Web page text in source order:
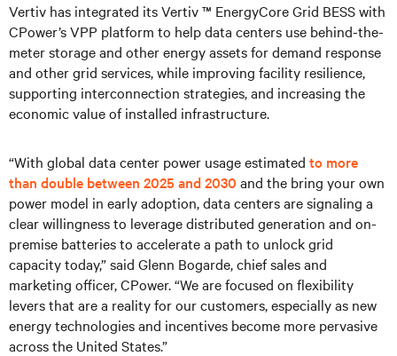
Vertiv has integrated its Vertiv ™ EnergyCore Grid BESS with
CPower’s VPP platform to help data centers use behind-the-
meter storage and other energy assets for demand response
and other grid services, while improving facility resilience,
supporting interconnection strategies, and increasing the
economic value of installed infrastructure.
“With global data center power usage estimated to more
than double between 2025 and 2030 and the bring your own
power model in early adoption, data centers are signaling a
clear willingness to leverage distributed generation and on-
premise batteries to accelerate a path to unlock grid
capacity today,” said Glenn Bogarde, chief sales and
marketing officer, CPower. “We are focused on flexibility
levers that are a reality for our customers, especially as new
energy technologies and incentives become more pervasive
across the United States.”